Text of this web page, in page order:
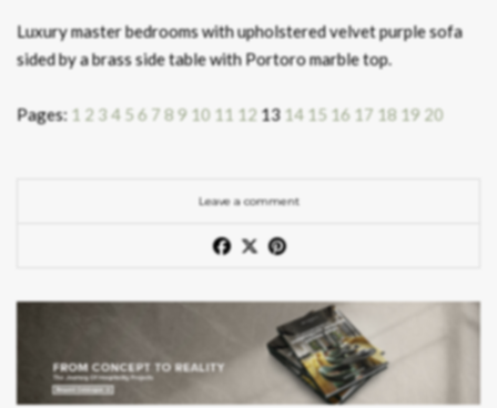
Luxury master bedrooms with upholstered velvet purple sofa
sided by a brass side table with Portoro marble top.
Pages: 1 2 34 56 7 89 10 11 12 13 14 15 16 17 18 19 20
Leave a comment